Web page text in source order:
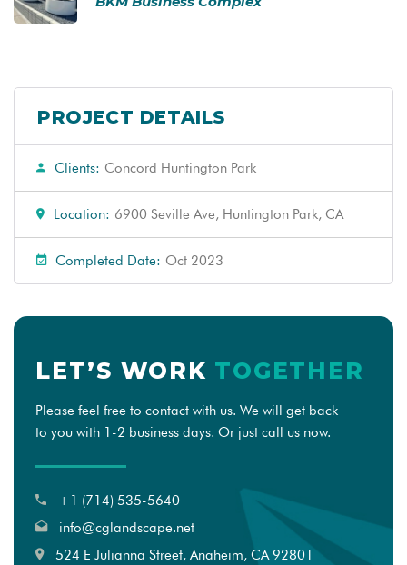
PROJECT DETAILS
Clients: Concord Huntington Park
Location: 6900 Seville Ave, Huntington Park, CA
Completed Date: Oct 2023
LET’S WORK TOGETHER
Please feel free to contact with us. We will get back
to you with 1-2 business days. Or just call us now.
+1 (714) 535-5640
info@cglandscape.net
524 E Julianna Street, Anaheim, CA 92801